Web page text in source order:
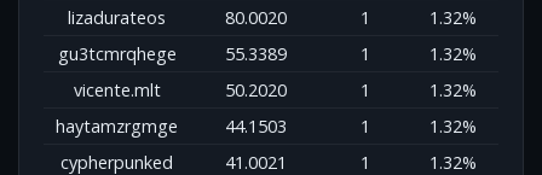
lizadurateos
80.0020 1
1.32%
gu3tcmrqhege
55.3389 1
1.32%
vicente.mlt
50.2020 1
1.32%
haytamzrgmge
44.1503 1
1.32%
cypherpunked
41.0021 1
1.32%